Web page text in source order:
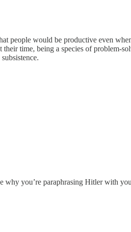
people would be productive even
time, being a species of problem-
why you’re paraphrasing Hitler with